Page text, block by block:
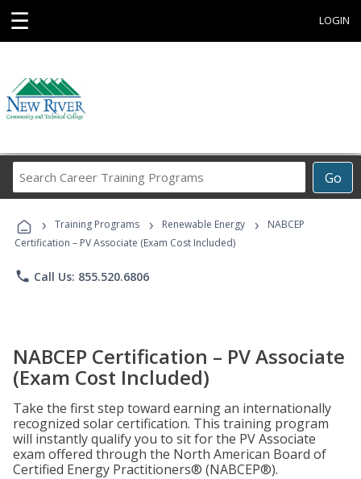
☰ LOGIN
Go
Career
Programs
› Training Programs › Renewable Energy ›
NABCEP
Certification – PV Associate (Exam Cost Included)
phone Call Us: 855.520.6806
NABCEP Certification – PV Associate
(Exam Cost Included)
Take the first step toward earning an internationally
recognized solar certification. This training program
will instantly qualify you to sit for the PV Associate
exam offered through the North American Board of
Certified Energy Practitioners® (NABCEP®).